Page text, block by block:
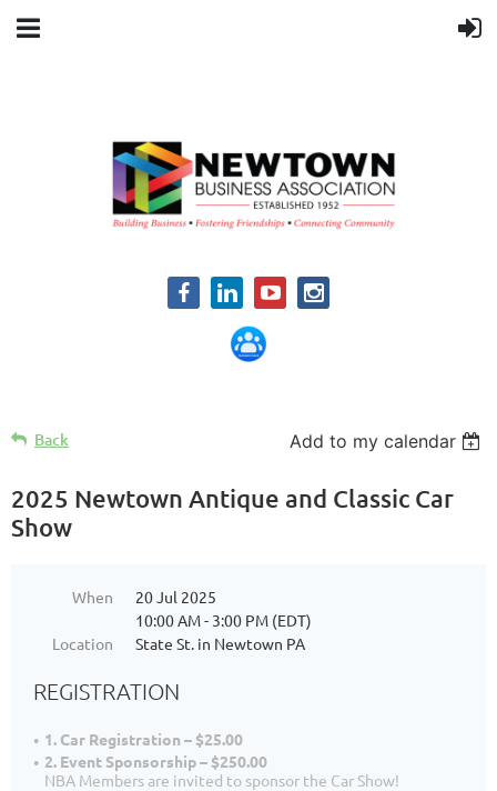
Back Add to my calendar
2025 Newtown Antique and Classic Car
Show
When
20 Jul 2025
10:00 AM - 3:00 PM (EDT)
Location
State St. in Newtown PA
REGISTRATION
1. Car Registration – $25.00
2. Event Sponsorship – $250.00
NBA Members are invited to sponsor the Car Show!